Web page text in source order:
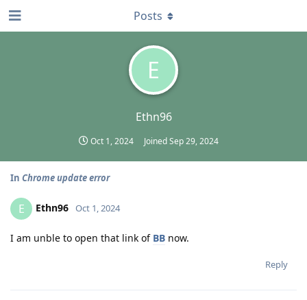
E
Ethn96
Oct 1, 2024 JoinedSep 29, 2024
Posts
In Chrome update error
E Ethn96 Oct 1, 2024
I am unble to open that link of BB now.
Reply